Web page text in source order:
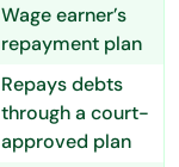
Wage earner’s
repayment plan
Repays debts
through a court-
approved plan